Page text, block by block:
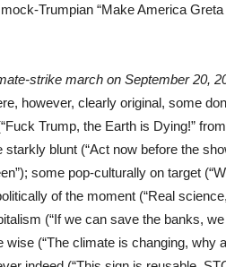
Trumpian “Make America
strike march on September 20,
however, clearly original, some
Trump, the Earth is Dying!”
starkly blunt (“Act now before the
some pop-culturally on target
of the moment (“Real
(“If we can save the banks,
wise (“The climate is changing, why